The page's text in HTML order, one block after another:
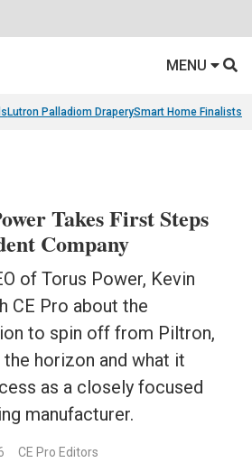
MENU
Lutron Palladiom DraperySmart Home Finalists
Takes First Steps
Company
of Torus Power, Kevin
CE Pro about the
to spin off from Piltron,
horizon and what it
as a closely focused
manufacturer.
CE Pro Editors